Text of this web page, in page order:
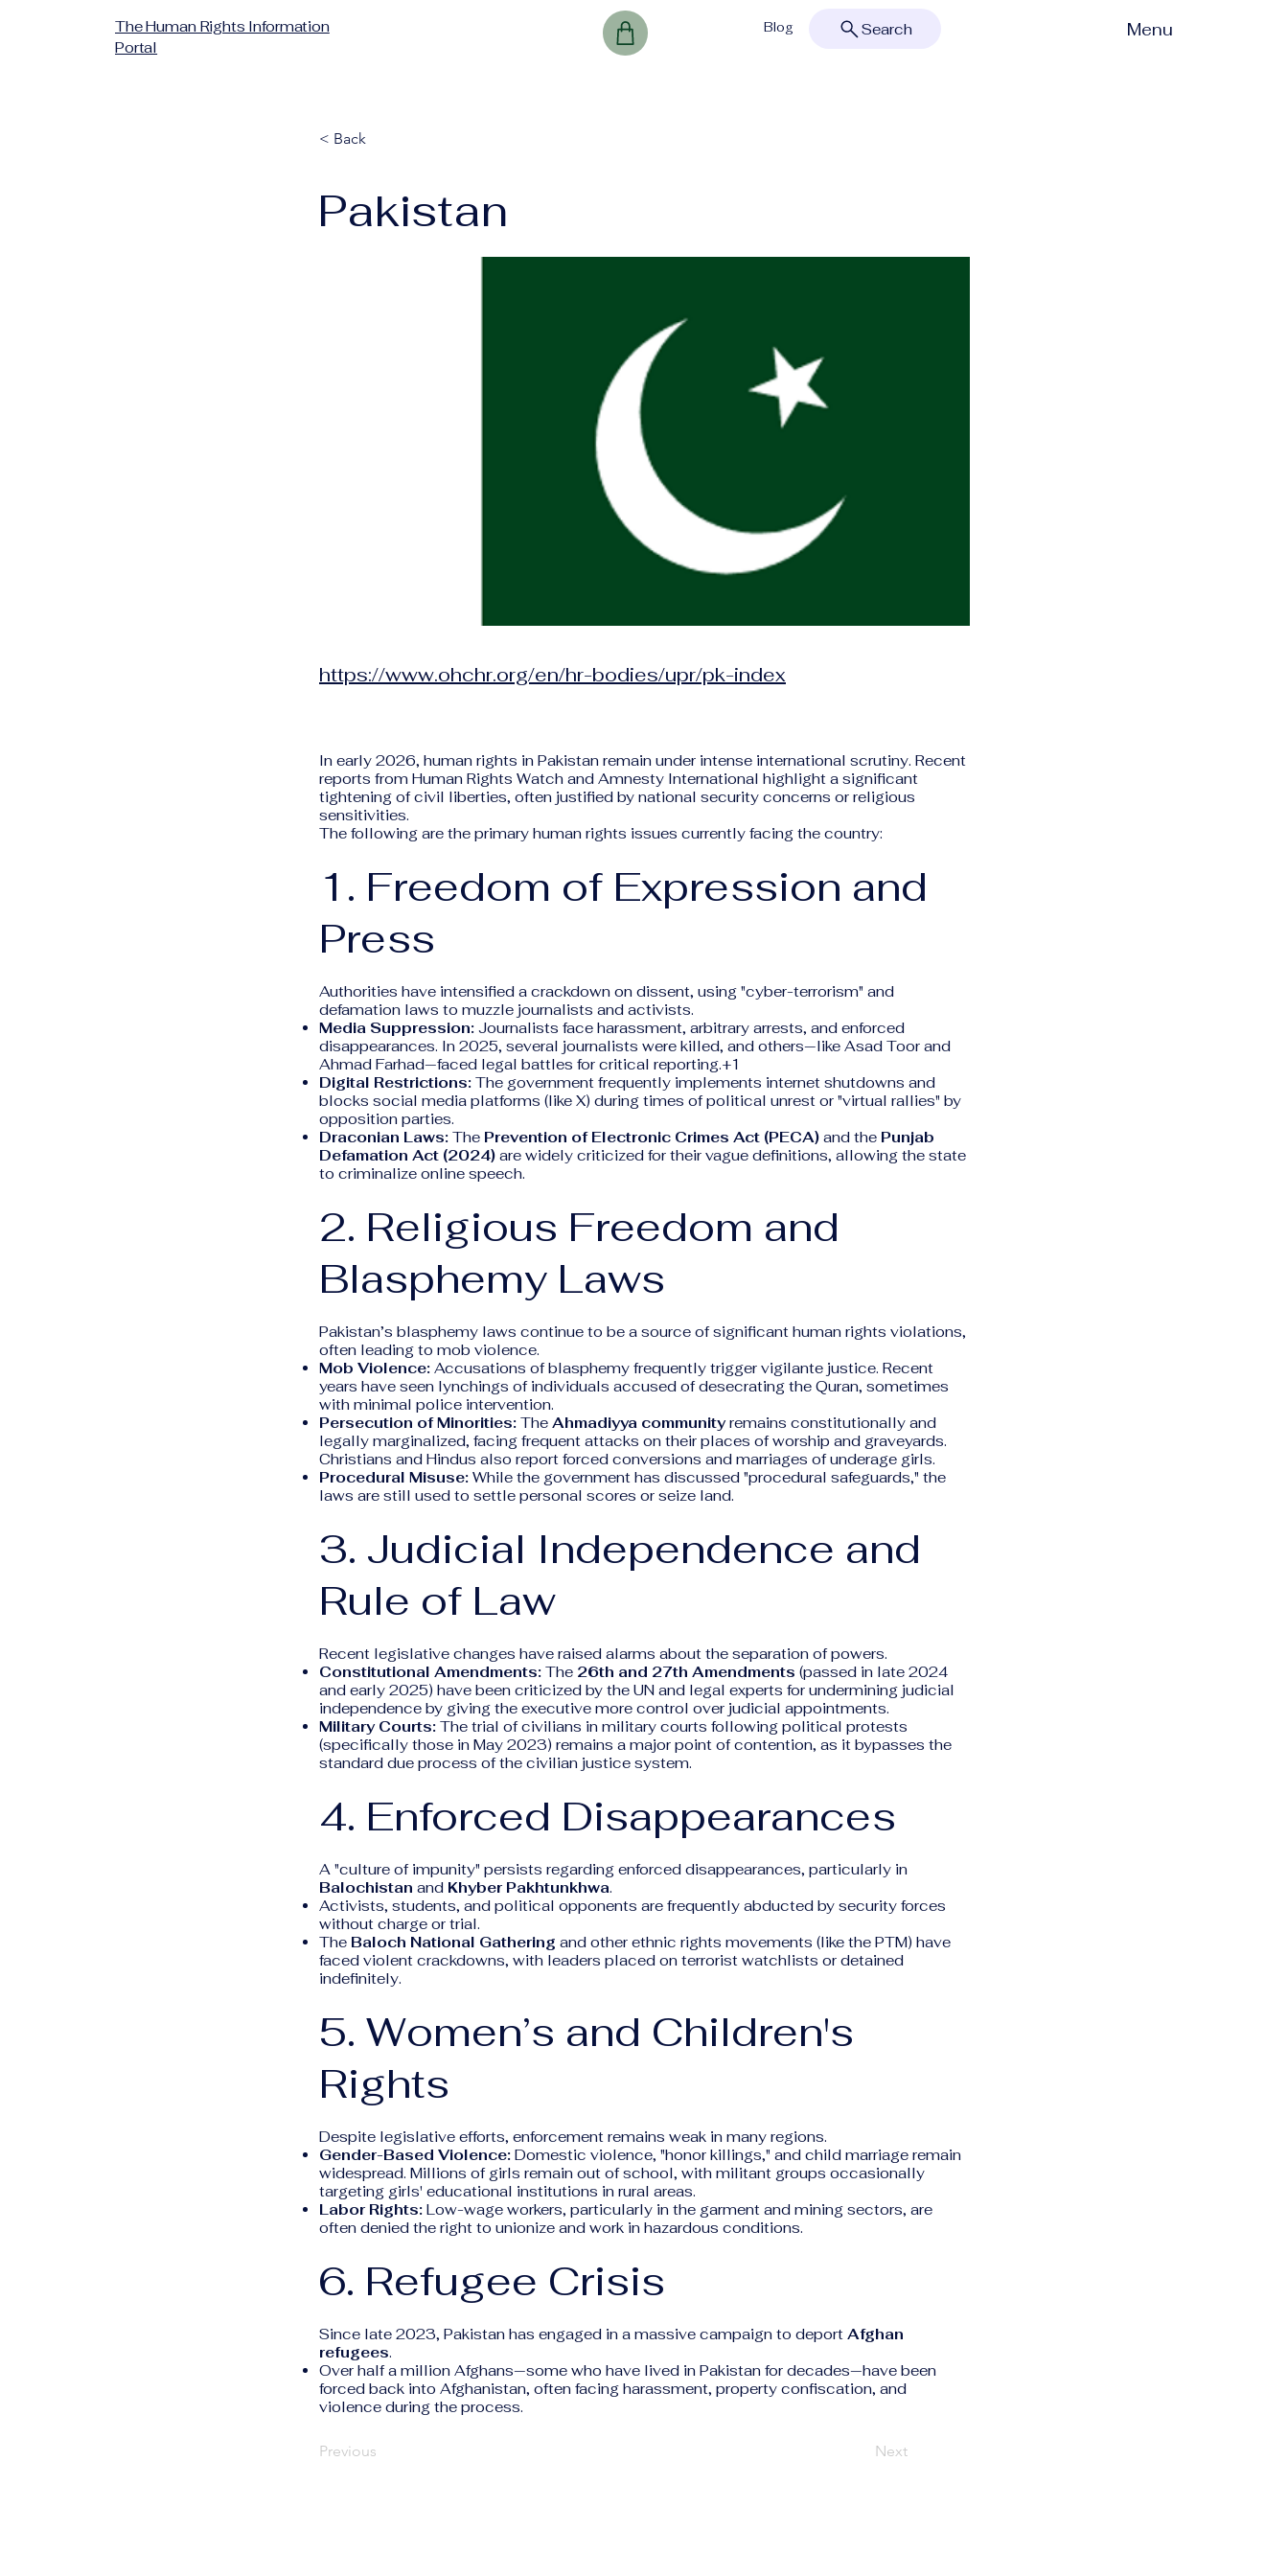
The Human Rights Information
Portal
Blog Search Menu
< Back
Pakistan
https://www.ohchr.org/en/hr-bodies/upr/pk-index
In early 2026, human rights in Pakistan remain under intense international scrutiny. Recent
reports from Human Rights Watch and Amnesty International highlight a significant
tightening of civil liberties, often justified by national security concerns or religious
sensitivities.
The following are the primary human rights issues currently facing the country:
1. Freedom of Expression and
Press
Authorities have intensified a crackdown on dissent, using "cyber-terrorism" and
defamation laws to muzzle journalists and activists.
Media Suppression: Journalists face harassment, arbitrary arrests, and enforced
disappearances. In 2025, several journalists were killed, and others—like Asad Toor and
Ahmad Farhad—faced legal battles for critical reporting.+1
Digital Restrictions: The government frequently implements internet shutdowns and
blocks social media platforms (like X) during times of political unrest or "virtual rallies" by
opposition parties.
Draconian Laws: The Prevention of Electronic Crimes Act (PECA) and the Punjab
Defamation Act (2024) are widely criticized for their vague definitions, allowing the state
to criminalize online speech.
2. Religious Freedom and
Blasphemy Laws
Pakistan’s blasphemy laws continue to be a source of significant human rights violations,
often leading to mob violence.
Mob Violence: Accusations of blasphemy frequently trigger vigilante justice. Recent
years have seen lynchings of individuals accused of desecrating the Quran, sometimes
with minimal police intervention.
Persecution of Minorities: The Ahmadiyya communityremains constitutionally and
legally marginalized, facing frequent attacks on their places of worship and graveyards.
Christians and Hindus also report forced conversions and marriages of underage girls.
Procedural Misuse: While the government has discussed "procedural safeguards," the
laws are still used to settle personal scores or seize land.
3. Judicial Independence and
Rule of Law
Recent legislative changes have raised alarms about the separation of powers.
Constitutional Amendments: The 26th and 27th Amendments (passed in late 2024
and early 2025) have been criticized by the UN and legal experts for undermining judicial
independence by giving the executive more control over judicial appointments.
Military Courts: The trial of civilians in military courts following political protests
(specifically those in May 2023) remains a major point of contention, as it bypasses the
standard due process of the civilian justice system.
4. Enforced Disappearances
A "culture of impunity" persists regarding enforced disappearances, particularly in
Balochistan and Khyber Pakhtunkhwa.
Activists, students, and political opponents are frequently abducted by security forces
without charge or trial.
The Baloch National Gathering and other ethnic rights movements (like the PTM) have
faced violent crackdowns, with leaders placed on terrorist watchlists or detained
indefinitely.
5. Women’s and Children's
Rights
Despite legislative efforts, enforcement remains weak in many regions.
Gender-Based Violence: Domestic violence, "honor killings," and child marriage remain
widespread. Millions of girls remain out of school, with militant groups occasionally
targeting girls' educational institutions in rural areas.
Labor Rights: Low-wage workers, particularly in the garment and mining sectors, are
often denied the right to unionize and work in hazardous conditions.
6. Refugee Crisis
Since late 2023, Pakistan has engaged in a massive campaign to deport Afghan
refugees.
Over half a million Afghans—some who have lived in Pakistan for decades—have been
forced back into Afghanistan, often facing harassment, property confiscation, and
violence during the process.
Previous Next